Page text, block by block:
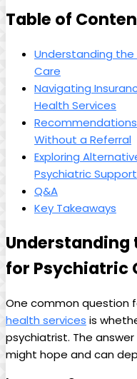
Table of
Understanding the
Care
Navigating
Health Services
Without a Referral
Exploring
Psychiatric Support
Q&A
Key Takeaways
Understanding
for Psychiatric
One common question
health services is
psychiatrist. The
might hope and can